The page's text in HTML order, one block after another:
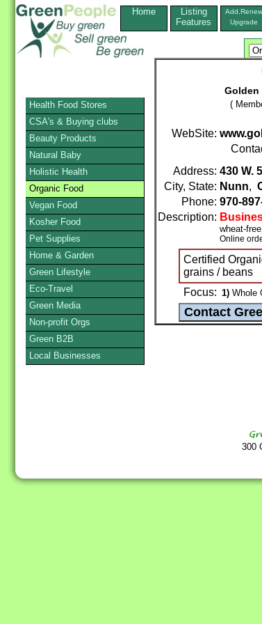
Home
Listing
Features
Add,Renew
Upgrade
Golden
(
WebSite:
Address: 430 W.
City, State: Nunn,
Phone: 970-
Description:
wheat-
Online
Certified
grains / beans
Focus: 1) Whole
300
Health Food Stores
CSA's & Buying clubs
Beauty Products
Natural Baby
Holistic Health
Organic Food
Vegan Food
Kosher Food
Pet Supplies
Home & Garden
Green Lifestyle
Eco-Travel
Green Media
Non-profit Orgs
Green B2B
Local Businesses